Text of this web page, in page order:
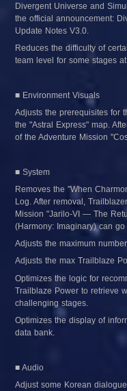
Divergent Universe and
the official announcement:
Update Notes V3.0.
Reduces the difficulty of
team level for some stages
■ Environment Visuals
Adjusts the prerequisites for
the "Astral Express" map.
of the Adventure Mission
■ System
Removes the "When
Log. After removal,
Mission "Jarilo-VI — The
(Harmony: Imaginary) can
Adjusts the maximum
Adjusts the max Trailblaze
Optimizes the logic for
Trailblaze Power to retrieve
challenging stages.
Optimizes the display of
data bank.
■ Audio
Adjust some Korean